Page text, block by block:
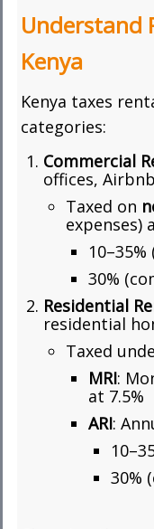
Understand
Kenya
Kenya taxes
categories:
Commercial
offices,
Taxed on
expenses)
30%
Residential
residential
Taxed
MRI:
at 7.5%
ARI:
30%